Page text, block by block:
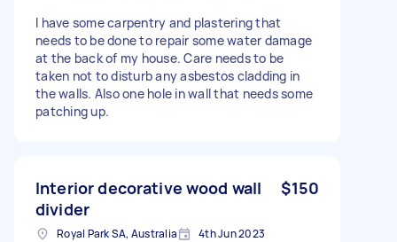
I have some carpentry and plastering that
needs to be done to repair some water damage
at the back of my house. Care needs to be
taken not to disturb any asbestos cladding in
the walls. Also one hole in wall that needs some
patching up.
Interior decorative wood wall
divider
$150
Royal Park SA, Australia 4th Jun 2023